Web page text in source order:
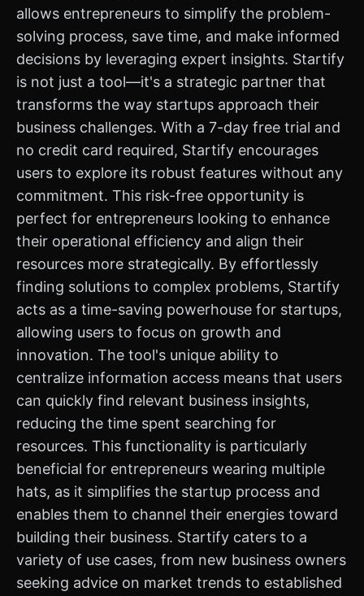
allows entrepreneurs to simplify the problem-
solving process, save time, and make informed
decisions by leveraging expert insights. Startify
is not just a tool—it's a strategic partner that
transforms the way startups approach their
business challenges. With a 7-day free trial and
no credit card required, Startify encourages
users to explore its robust features without any
commitment. This risk-free opportunity is
perfect for entrepreneurs looking to enhance
their operational efficiency and align their
resources more strategically. By effortlessly
finding solutions to complex problems, Startify
acts as a time-saving powerhouse for startups,
allowing users to focus on growth and
innovation. The tool's unique ability to
centralize information access means that users
can quickly find relevant business insights,
reducing the time spent searching for
resources. This functionality is particularly
beneficial for entrepreneurs wearing multiple
hats, as it simplifies the startup process and
enables them to channel their energies toward
building their business. Startify caters to a
variety of use cases, from new business owners
seeking advice on market trends to established